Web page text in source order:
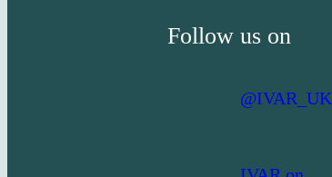
Follow us on
@IVAR_UK